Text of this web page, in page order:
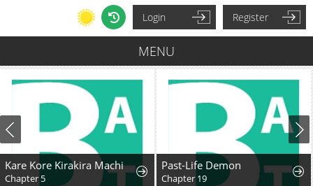
Login Register
MENU
Kare Kore Kirakira Machi
Chapter 5
Past-Life Demon
Chapter 19